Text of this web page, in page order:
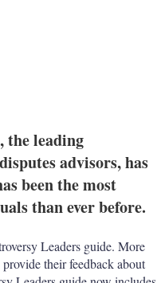
the leading
advisors, has
been the most
than ever before.
Leaders guide. More
their feedback about